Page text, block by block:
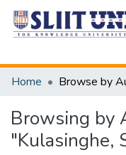
Home
Browse by
Browsing by
"Kulasinghe,